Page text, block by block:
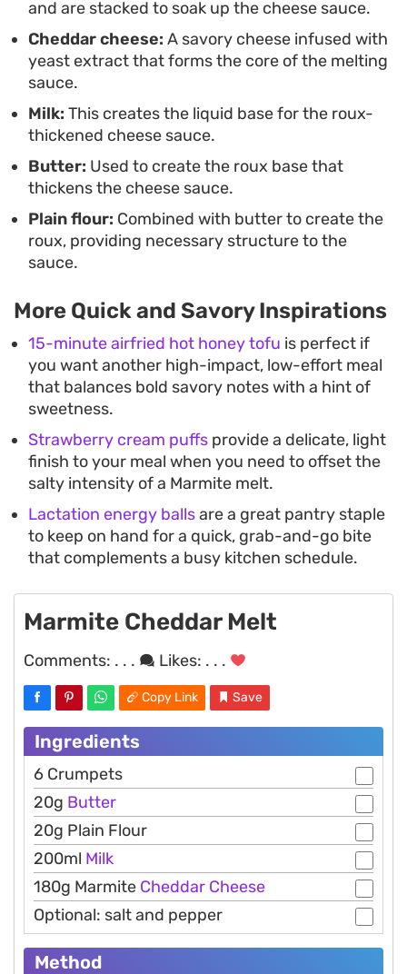
and are stacked to soak up the cheese sauce.
Cheddar cheese: A savory cheese infused with
yeast extract that forms the core of the melting
sauce.
Milk: This creates the liquid base for the roux-
thickened cheese sauce.
Butter: Used to create the roux base that
thickens the cheese sauce.
Plain flour: Combined with butter to create the
roux, providing necessary structure to the
sauce.
More Quick and Savory Inspirations
15-minute airfried hot honey tofu is perfect if
you want another high-impact, low-effort meal
that balances bold savory notes with a hint of
sweetness.
Strawberry cream puffs provide a delicate, light
finish to your meal when you need to offset the
salty intensity of a Marmite melt.
Lactation energy ballsare a great pantry staple
to keep on hand for a quick, grab-and-go bite
that complements a busy kitchen schedule.
Marmite Cheddar Melt
Comments: . . . Likes: . . .
Copy Link Save
Ingredients
6 Crumpets
20g Butter
20g Plain Flour
200ml Milk
180g Marmite Cheddar Cheese
Optional: salt and pepper
Method